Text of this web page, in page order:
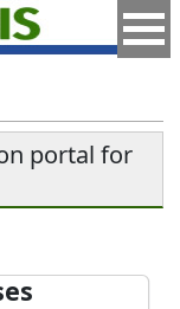
portal for